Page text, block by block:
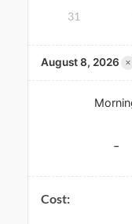
31
August 8, 2026 ×
-
Cost: